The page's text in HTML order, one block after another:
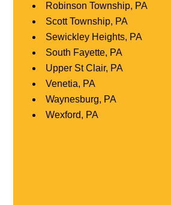
Robinson Township, PA
Scott Township, PA
Sewickley Heights, PA
South Fayette, PA
Upper St Clair, PA
Venetia, PA
Waynesburg, PA
Wexford, PA